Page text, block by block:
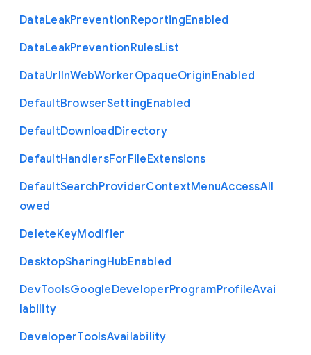
DataLeakPreventionReportingEnabled
DataLeakPreventionRulesList
DataUrlInWebWorkerOpaqueOriginEnabled
DefaultBrowserSettingEnabled
DefaultDownloadDirectory
DefaultHandlersForFileExtensions
DefaultSearchProviderContextMenuAccessAll
owed
DeleteKeyModifier
DesktopSharingHubEnabled
DevToolsGoogleDeveloperProgramProfileAvai
lability
DeveloperToolsAvailability